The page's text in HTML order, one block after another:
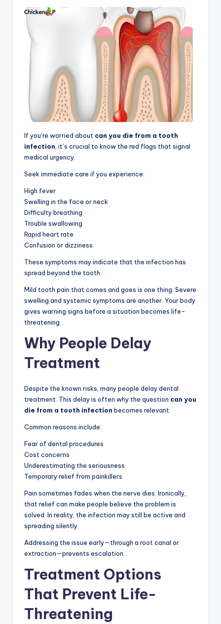
If you’re worried about can you die from a tooth
infection, it’s crucial to know the red flags that signal
medical urgency.
Seek immediate care if you experience:
High fever
Swelling in the face or neck
Difficulty breathing
Trouble swallowing
Rapid heart rate
Confusion or dizziness
These symptoms may indicate that the infection has
spread beyond the tooth.
Mild tooth pain that comes and goes is one thing. Severe
swelling and systemic symptoms are another. Your body
gives warning signs before a situation becomes life-
threatening.
Why People Delay
Treatment
Despite the known risks, many people delay dental
treatment. This delay is often why the question can you
die from a tooth infection becomes relevant.
Common reasons include:
Fear of dental procedures
Cost concerns
Underestimating the seriousness
Temporary relief from painkillers
Pain sometimes fades when the nerve dies. Ironically,
that relief can make people believe the problem is
solved. In reality, the infection may still be active and
spreading silently.
Addressing the issue early—through a root canal or
extraction—prevents escalation.
Treatment Options
That Prevent Life-
Threatening